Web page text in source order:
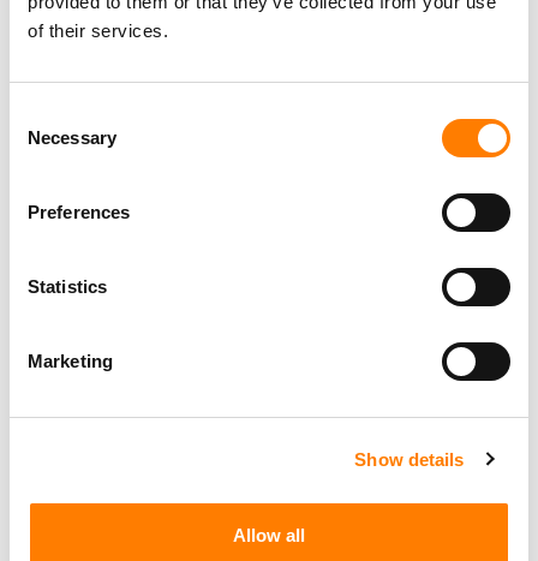
of their services.
Selection
Necessary
Preferences
Statistics
Marketing
Show details
Allow all